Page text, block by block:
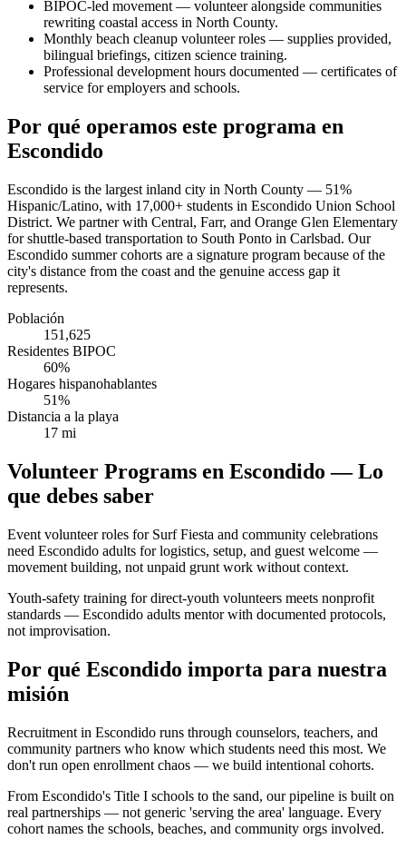
BIPOC-led movement — volunteer alongside communities
rewriting coastal access in North County.
Monthly beach cleanup volunteer roles — supplies provided,
bilingual briefings, citizen science training.
Professional development hours documented — certificates of
service for employers and schools.
Por qué operamos este programa en
Escondido
Escondido is the largest inland city in North County — 51%
Hispanic/Latino, with 17,000+ students in Escondido Union School
District. We partner with Central, Farr, and Orange Glen Elementary
for shuttle-based transportation to South Ponto in Carlsbad. Our
Escondido summer cohorts are a signature program because of the
city's distance from the coast and the genuine access gap it
represents.
Población
151,625
Residentes BIPOC
60%
Hogares hispanohablantes
51%
Distancia a la playa
17 mi
Volunteer Programs en Escondido — Lo
que debes saber
Event volunteer roles for Surf Fiesta and community celebrations
need Escondido adults for logistics, setup, and guest welcome —
movement building, not unpaid grunt work without context.
Youth-safety training for direct-youth volunteers meets nonprofit
standards — Escondido adults mentor with documented protocols,
not improvisation.
Por qué Escondido importa para nuestra
misión
Recruitment in Escondido runs through counselors, teachers, and
community partners who know which students need this most. We
don't run open enrollment chaos — we build intentional cohorts.
From Escondido's Title I schools to the sand, our pipeline is built on
real partnerships — not generic 'serving the area' language. Every
cohort names the schools, beaches, and community orgs involved.